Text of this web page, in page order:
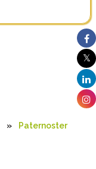
» Paternoster